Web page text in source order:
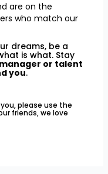
are on the
who match our
dreams, be a
is what. Stay
or talent
you.
please use the
friends, we love